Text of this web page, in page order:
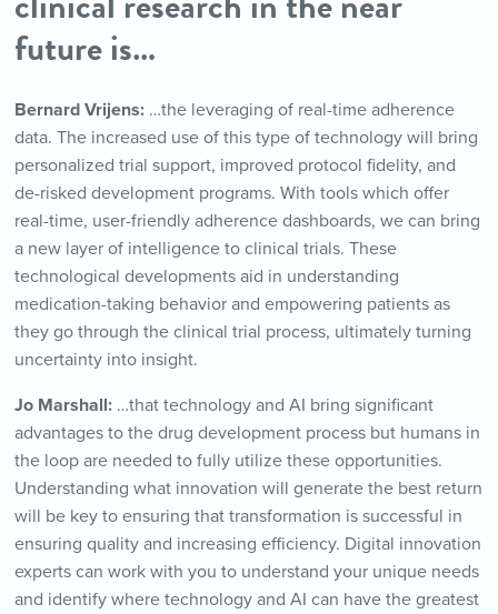
future is…
Bernard Vrijens:…the leveraging of real-time adherence
data. The increased use of this type of technology will bring
personalized trial support, improved protocol fidelity, and
de-risked development programs. With tools which offer
real-time, user-friendly adherence dashboards, we can bring
a new layer of intelligence to clinical trials. These
technological developments aid in understanding
medication-taking behavior and empowering patients as
they go through the clinical trial process, ultimately turning
uncertainty into insight.
Jo Marshall: …that technology and AI bring significant
advantages to the drug development process but humans in
the loop are needed to fully utilize these opportunities.
Understanding what innovation will generate the best return
will be key to ensuring that transformation is successful in
ensuring quality and increasing efficiency. Digital innovation
experts can work with you to understand your unique needs
and identify where technology and AI can have the greatest